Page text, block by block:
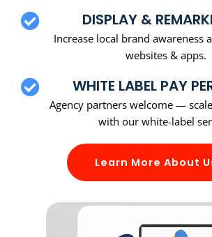
DISPLAY &
Increase local brand awareness
websites & apps.
WHITE LABEL PAY
Agency partners welcome —
with our white-label
Learn More About